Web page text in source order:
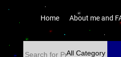
Home About me and